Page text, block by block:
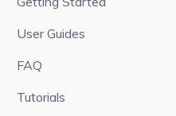
User Guides
FAQ
Tutorials